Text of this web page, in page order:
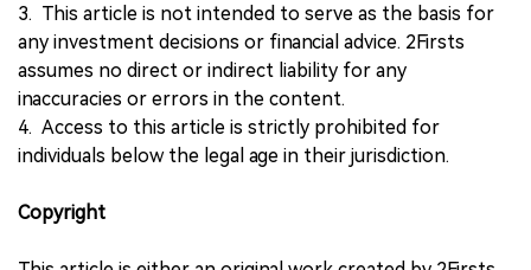
3. This article is not intended to serve as the basis for
any investment decisions or financial advice. 2Firsts
assumes no direct or indirect liability for any
inaccuracies or errors in the content.
4. Access to this article is strictly prohibited for
individuals below the legal age in their jurisdiction.
Copyright